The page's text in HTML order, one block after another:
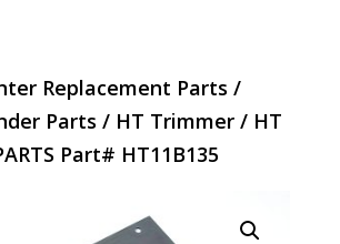
Replacement Parts /
Parts / HT Trimmer/ HT
Part# HT11B135